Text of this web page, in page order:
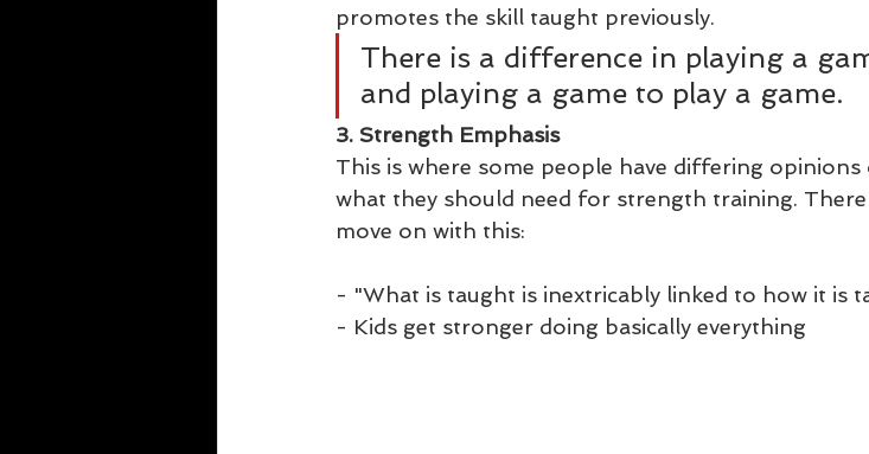
promotes the skill taught previously.
There is a difference in playing a
and playing a game to play a game.
3. Strength Emphasis
This is where some people have differing
what they should need for strength training.
move on with this:
- "What is taught is inextricably linked to how it is
- Kids get stronger doing basically everything